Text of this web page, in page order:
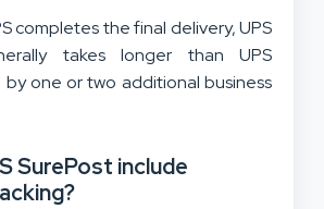
completes the final delivery, UPS
takes longer than UPS
one or two additional business
SurePost include